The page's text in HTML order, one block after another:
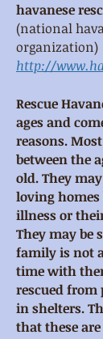
havanese
(national
organization)
http://
Rescue
ages and
reasons.
between the
old. They
loving homes
illness or
They may be
family is not
time with
rescued
in shelters.
that these